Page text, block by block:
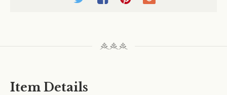
Item Details